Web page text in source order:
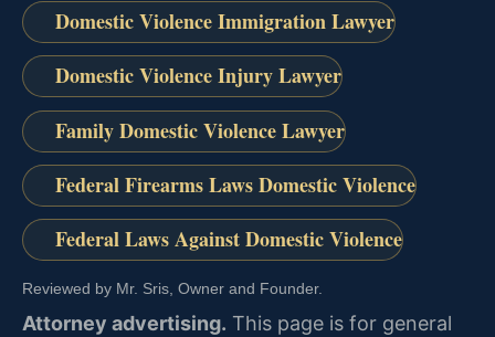
Domestic Violence Immigration Lawyer
Domestic Violence Injury Lawyer
Family Domestic Violence Lawyer
Federal Firearms Laws Domestic Violence
Federal Laws Against Domestic Violence
Reviewed by Mr. Sris, Owner and Founder.
Attorney advertising. This page is for general